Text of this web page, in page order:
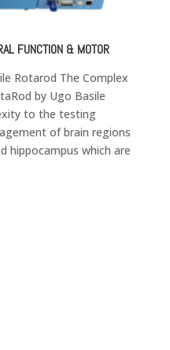
FUNCTION & MOTOR
Rotarod The Complex
by Ugo Basile
to the testing
of brain regions
hippocampus which are